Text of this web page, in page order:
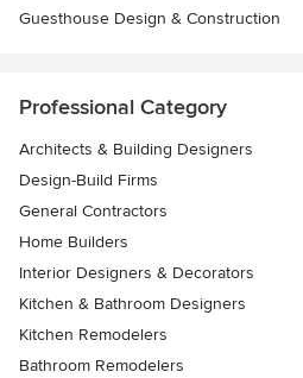
Guesthouse Design & Construction
Professional Category
Architects & Building Designers
Design-Build Firms
General Contractors
Home Builders
Interior Designers & Decorators
Kitchen & Bathroom Designers
Kitchen Remodelers
Bathroom Remodelers